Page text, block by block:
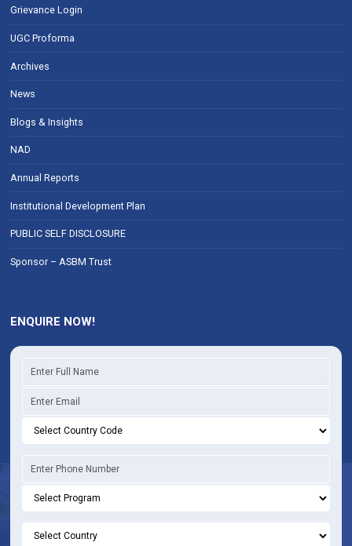
Grievance Login
UGC Proforma
Archives
News
Blogs & Insights
NAD
Annual Reports
Institutional Development Plan
PUBLIC SELF DISCLOSURE
Sponsor – ASBM Trust
ENQUIRE NOW!